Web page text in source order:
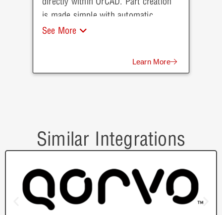
is made simple with automatic
population of parametric data direct
See More
Learn More
Similar Integrations